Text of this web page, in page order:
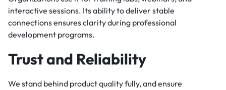
interactive sessions. Its ability to deliver stable
connections ensures clarity during professional
development programs.
Trust and Reliability
We stand behind product quality fully, and ensure